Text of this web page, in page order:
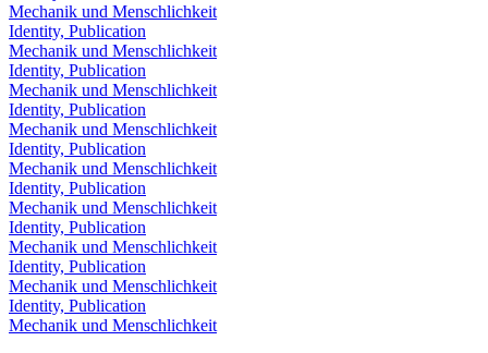
Mechanik und Menschlichkeit
Identity, Publication
Mechanik und Menschlichkeit
Identity, Publication
Mechanik und Menschlichkeit
Identity, Publication
Mechanik und Menschlichkeit
Identity, Publication
Mechanik und Menschlichkeit
Identity, Publication
Mechanik und Menschlichkeit
Identity, Publication
Mechanik und Menschlichkeit
Identity, Publication
Mechanik und Menschlichkeit
Identity, Publication
Mechanik und Menschlichkeit